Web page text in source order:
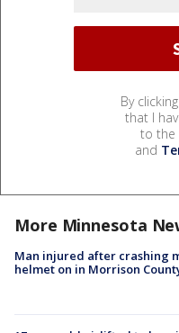
By
that I
to the
and
More Minnesota
Man injured after crashing
helmet on in Morrison